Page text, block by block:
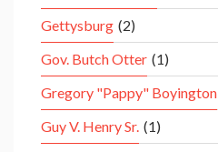
Gettysburg (2)
Gov. Butch Otter (1)
Gregory "Pappy" Boyington
Guy V. Henry Sr. (1)